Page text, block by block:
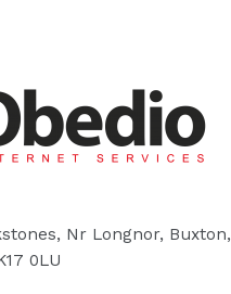
Nr Longnor, Buxton,
0LU